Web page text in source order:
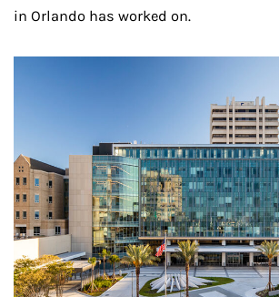
in Orlando has worked on.